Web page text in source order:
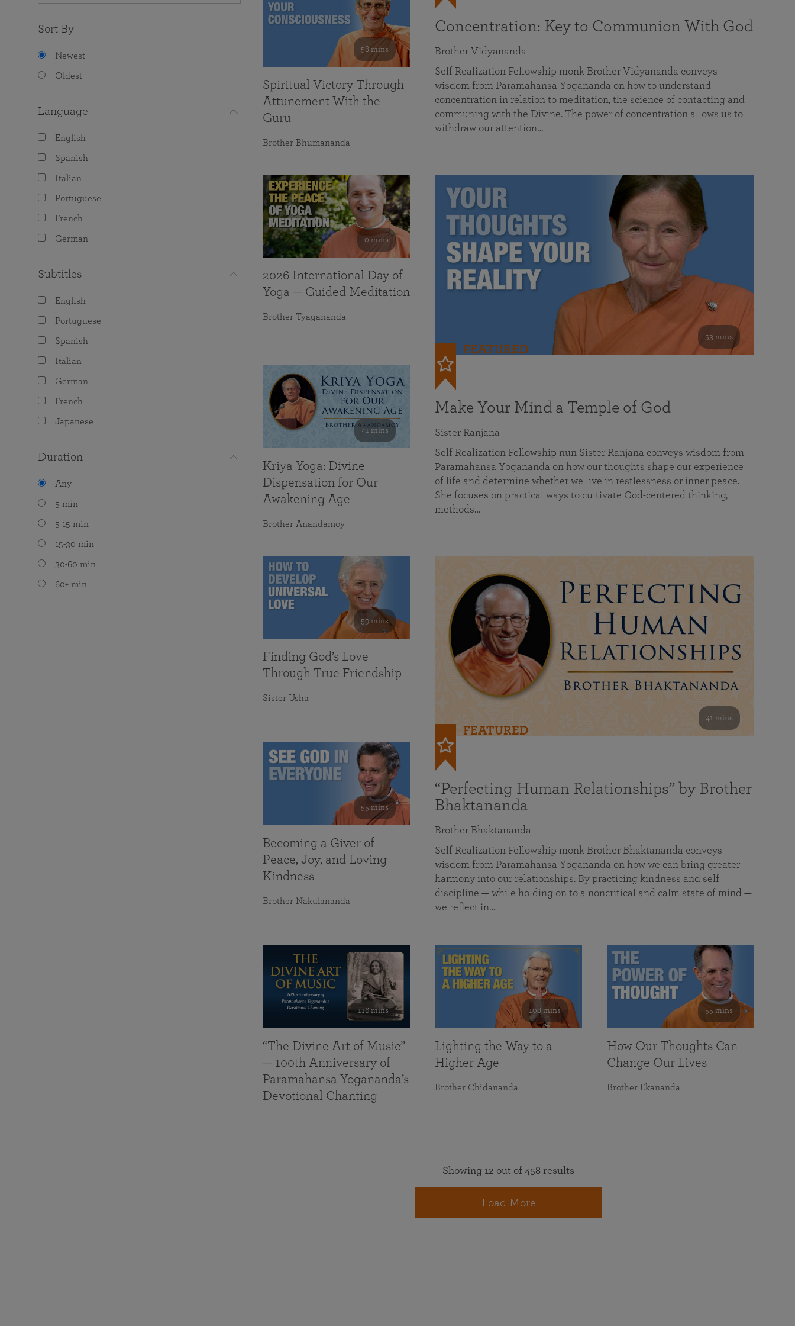
Sort By
Newest
Oldest
Language
English
Spanish
Italian
Portuguese
French
German
Subtitles
English
Portuguese
Spanish
Italian
German
French
Japanese
Duration
Any
5 min
5-15 min
15-30 min
30-60 min
60+ min
Concentration: Key to Communion With God
Brother Vidyananda
Self Realization Fellowship monk Brother Vidyananda conveys
wisdom from Paramahansa Yogananda on how to understand
concentration in relation to meditation, the science of contacting and
communing with the Divine. The power of concentration allows us to
withdraw our attention…
53 mins
FEATURED
Make Your Mind a Temple of God
Sister Ranjana
Self Realization Fellowship nun Sister Ranjana conveys wisdom from
Paramahansa Yogananda on how our thoughts shape our experience
of life and determine whether we live in restlessness or inner peace.
She focuses on practical ways to cultivate God-centered thinking,
methods…
41 mins
FEATURED
“Perfecting Human Relationships” by Brother
Bhaktananda
Brother Bhaktananda
Self Realization Fellowship monk Brother Bhaktananda conveys
wisdom from Paramahansa Yogananda on how we can bring greater
harmony into our relationships. By practicing kindness and self
discipline — while holding on to a noncritical and calm state of mind —
we reflect in…
58 mins
Spiritual Victory Through
Attunement With the
Guru
Brother Bhumananda
0 mins
2026 International Day of
Yoga — Guided Meditation
Brother Tyagananda
41 mins
Kriya Yoga: Divine
Dispensation for Our
Awakening Age
Brother Anandamoy
59 mins
Finding God’s Love
Through True Friendship
Sister Usha
55 mins
Becoming a Giver of
Peace, Joy, and Loving
Kindness
Brother Nakulananda
116 mins
“The Divine Art of Music”
— 100th Anniversary of
Paramahansa Yogananda’s
Devotional Chanting
108 mins
Lighting the Way to a
Higher Age
Brother Chidananda
55 mins
How Our Thoughts Can
Change Our Lives
Brother Ekananda
Showing 12 out of 458 results
Load More